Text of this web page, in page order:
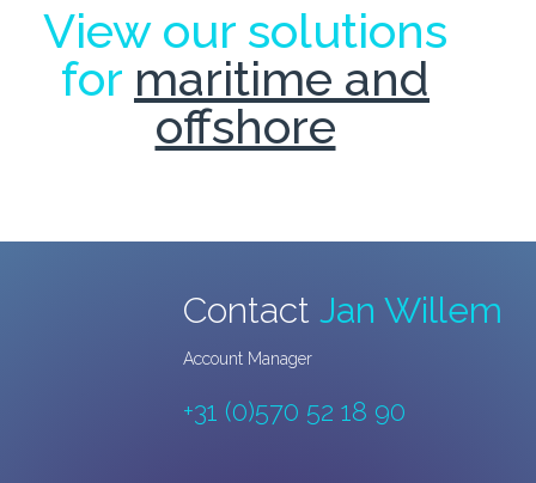
View our solutions
for maritime and
offshore
ContactJan Willem
Account Manager
+31 (0)570 52 18 90